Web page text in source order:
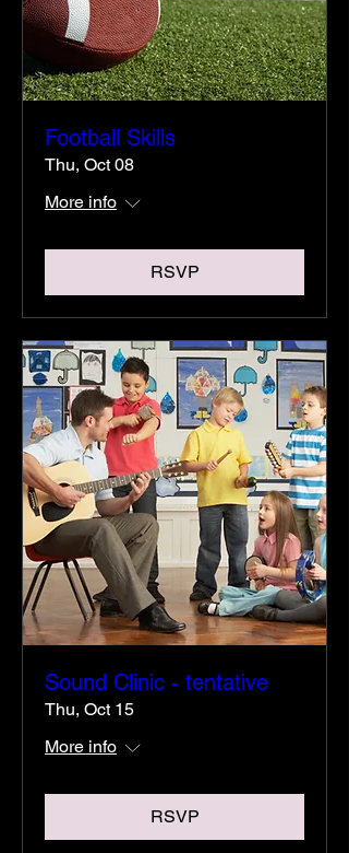
Football Skills
Thu, Oct 08
More info
RSVP
Sound Clinic - tentative
Thu, Oct 15
More info
RSVP